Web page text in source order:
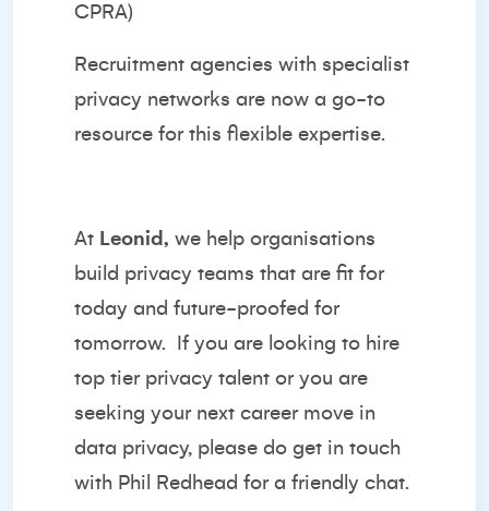
CPRA)
Recruitment agencies with specialist
privacy networks are now a go-to
resource for this flexible expertise.
At Leonid, we help organisations
build privacy teams that are fit for
today and future-proofed for
tomorrow.
If you are looking to hire
top tier privacy talent or you are
seeking your next career move in
data privacy, please do get in touch
with Phil Redhead for a friendly chat.